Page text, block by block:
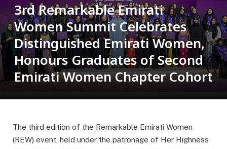
3rd Remarkable Emirati
Women Summit Celebrates
Distinguished Emirati Women,
Honours Graduates of Second
Emirati Women Chapter Cohort
The third edition of the Remarkable Emirati Women
(REW) event, held under the patronage of Her Highness